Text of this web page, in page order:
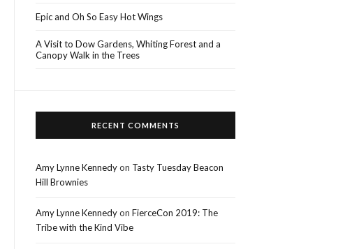
Epic and Oh So Easy Hot Wings
A Visit to Dow Gardens, Whiting Forest and a
Canopy Walk in the Trees
RECENT COMMENTS
Amy Lynne Kennedyon Tasty Tuesday Beacon
Hill Brownies
Amy Lynne KennedyonFierceCon 2019: The
Tribe with the Kind Vibe